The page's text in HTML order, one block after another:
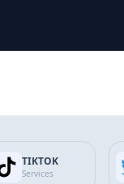
TIKTOK
Services